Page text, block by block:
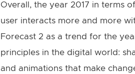
Overall, the year 2017 in terms
user interacts more and more
Forecast 2 as a trend for the
principles in the digital world:
and animations that make